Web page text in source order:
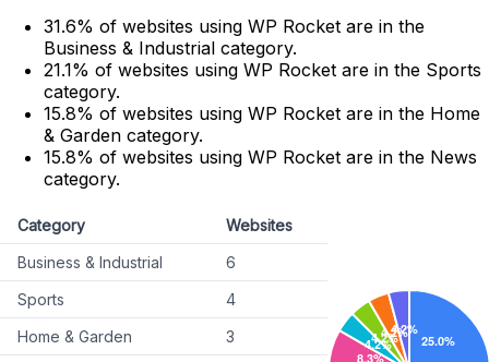
31.6% of websites using WP Rocket are in the
Business & Industrial category.
21.1% of websites using WP Rocket are in the Sports
category.
15.8% of websites using WP Rocket are in the Home
& Garden category.
15.8% of websites using WP Rocket are in the News
category.
Category
Websites
Business & Industrial
6
Sports
4
Home & Garden
3